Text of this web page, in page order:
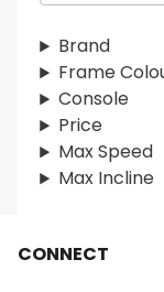
a
r
c
h
Brand
Frame
Console
Price
Max Speed
Max Incline
CONNECT